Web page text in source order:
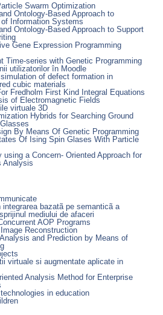
Swarm Optimization
Ontology-Based Approach to
Information Systems
Ontology-Based Approach to Support
Gene Expression Programming
Time-series with Genetic Programming
utilizatorilor în Moodle
of defect formation in
cubic materials
Fredholm First Kind Integral Equations
of Electromagnetic Fields
virtuale 3D
Hybrids for Searching Ground
By Means Of Genetic Programming
Of Ising Spin Glases With Particle
using a Concern- Oriented Approach for
Analysis
bazatã pe semanticã a
mediului de afaceri
AOP Programs
Reconstruction
and Prediction by Means of
virtuale si augmentate aplicate in
Analysis Method for Enterprise
in education